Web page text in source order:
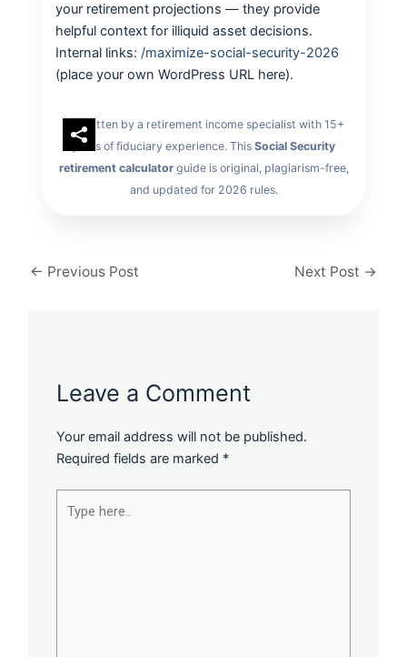
your retirement projections — they provide
helpful context for illiquid asset decisions.
Internal links:/maximize-social-security-2026
(place your own WordPress URL here).
Written by a retirement income specialist with 15+
years of fiduciary experience. This Social Security
retirement calculatorguide is original, plagiarism-free,
and updated for 2026 rules.
← Previous Post Next Post →
Leave a Comment
Your email address will not be published.
Required fields are marked *
here..